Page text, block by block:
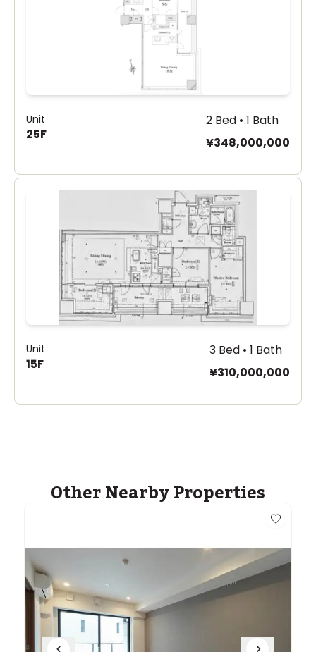
Unit
25F
2 Bed • 1 Bath
¥348,000,000
Unit
15F
3 Bed • 1 Bath
¥310,000,000
Other Nearby Properties